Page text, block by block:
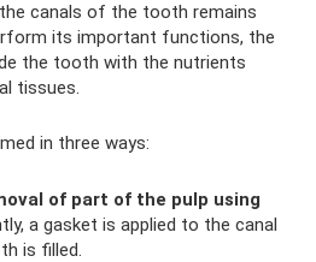
canals of the tooth remains
its important functions, the
the tooth with the nutrients
tissues.
in three ways:
of part of the pulp using
a gasket is applied to the canal
is filled.